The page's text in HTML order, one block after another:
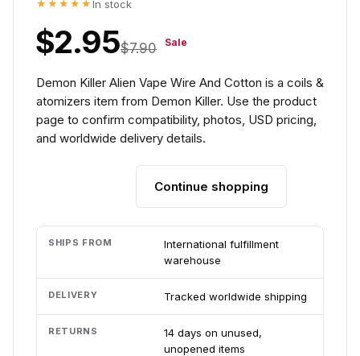
★★★★★ In stock
$2.95$7.90 Sale
Demon Killer Alien Vape Wire And Cotton is a coils &
atomizers item from Demon Killer. Use the product
page to confirm compatibility, photos, USD pricing,
and worldwide delivery details.
Continue shopping
SHIPS FROM
International fulfillment
warehouse
DELIVERY Tracked worldwide shipping
RETURNS
14 days on unused,
unopened items